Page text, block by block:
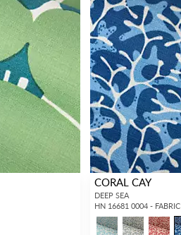
CORAL CAY
DEEP SEA
HN 16681 0004 - FABRIC